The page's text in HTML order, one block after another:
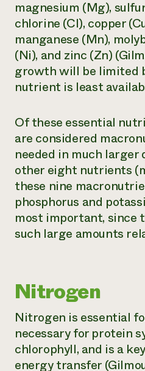
magnesium (Mg),
chlorine (Cl), copper
manganese (Mn),
(Ni), and zinc (Zn)
growth will be limited
nutrient is least
Of these essential
are considered
needed in much
other eight nutrients
these nine
phosphorus and
most important, since
such large amounts
Nitrogen
Nitrogen is essential
necessary for protein
chlorophyll, and is a
energy transfer